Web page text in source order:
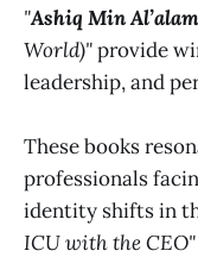
"Ashiq Min
World)"provide
leadership, and
These books
professionals
identity shifts in
ICU with the CEO"